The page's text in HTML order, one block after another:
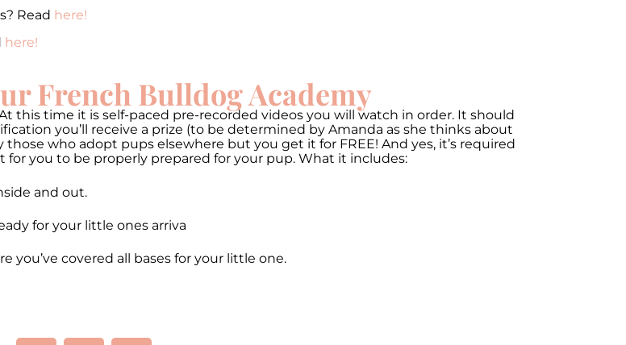
Read here!
here!
French Bulldog Academy
this time it is self-paced pre-recorded videos you will watch in order. It should
you’ll receive a prize (to be determined by Amanda as she thinks about
who adopt pups elsewhere but you get it for FREE! And yes, it’s required
you to be properly prepared for your pup. What it includes:
and out.
for your little ones arriva
you’ve covered all bases for your little one.